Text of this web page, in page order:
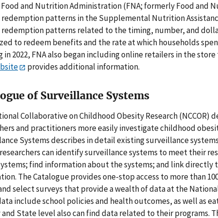
Food and Nutrition Administration (FNA; formerly Food and
patterns in the Supplemental Nutrition
patterns related to the timing, number, and
to redeem benefits and the rate at which households
in 2022, FNA also began including online retailers in the
provides additional information.
of Surveillance Systems
Collaborative on Childhood Obesity Research
and practitioners more easily investigate childhood
Systems describes in detail existing surveillance
can identify surveillance systems to meet their
find information about the systems; and link
The Catalogue provides one-stop access to more than
select surveys that provide a wealth of data at the
include school policies and health outcomes, as well as
State level also can find data related to their programs.